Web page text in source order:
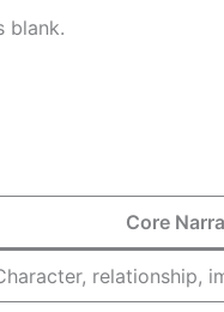
blank.
Core
relationship,